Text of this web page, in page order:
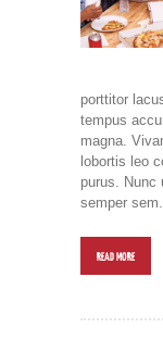
porttitor
tempus
magna.
lobortis leo
purus.
semper
READ MORE